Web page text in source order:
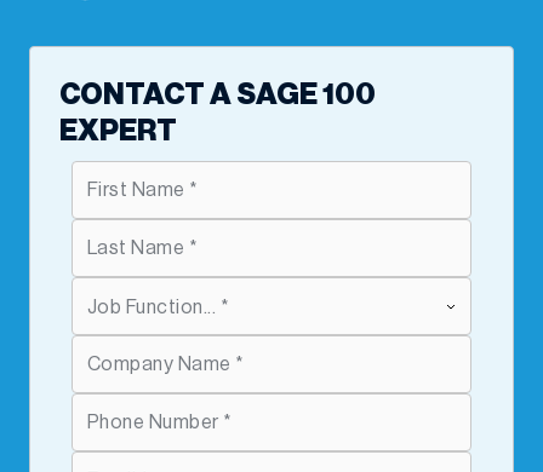
CONTACT A SAGE 100
EXPERT